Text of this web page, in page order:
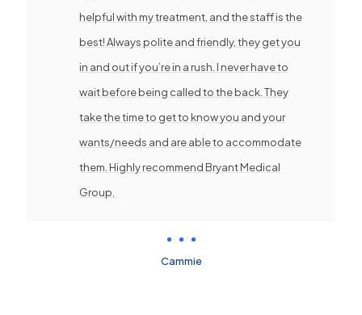
helpful with my treatment, and the staff is the
best! Always polite and friendly, they get you
in and out if you’re in a rush. I never have to
wait before being called to the back. They
take the time to get to know you and your
wants/needs and are able to accommodate
them. Highly recommend Bryant Medical
Group.
Cammie